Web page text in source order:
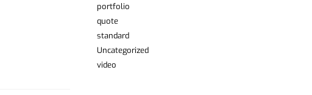
portfolio
quote
standard
Uncategorized
video